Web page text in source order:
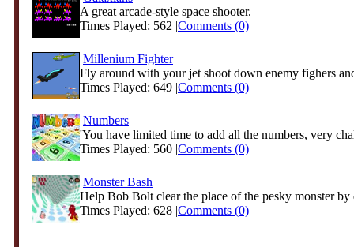
A great arcade-style space shooter.
Times Played: 562 |Comments (0)
Millenium Fighter
Fly around with your jet shoot down enemy fighers
Times Played: 649 |Comments (0)
Numbers
'You have limited time to add all the numbers, very
Times Played: 560 |Comments (0)
Monster Bash
Help Bob Bolt clear the place of the pesky monster by
Times Played: 628 |Comments (0)